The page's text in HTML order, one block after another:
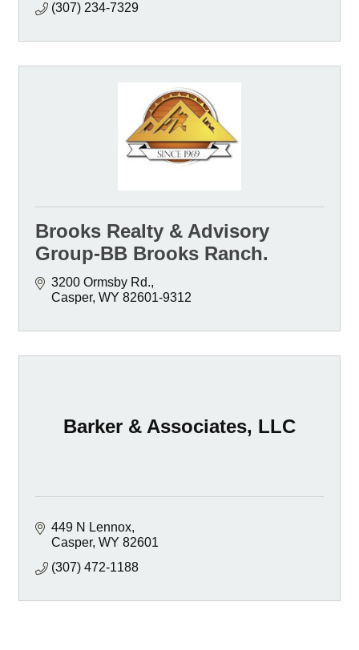
(307) 234-7329
Brooks Realty & Advisory
Group-BB Brooks Ranch.
3200 Ormsby Rd.
Casper WY 82601-9312
Barker & Associates, LLC
449 N Lennox
Casper WY 82601
(307) 472-1188